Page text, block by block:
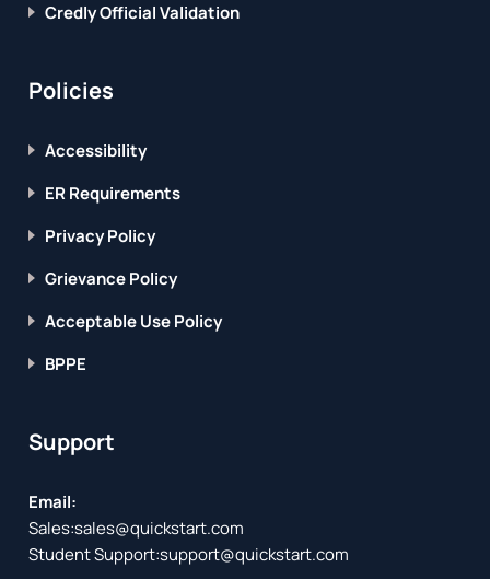
Credly Official Validation
Policies
Accessibility
ER Requirements
Privacy Policy
Grievance Policy
Acceptable Use Policy
BPPE
Support
Email:
Sales:sales@quickstart.com
Student Support:support@quickstart.com